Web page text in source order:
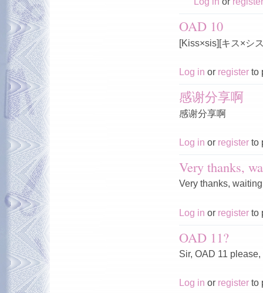
OAD 10
[Kiss×sis][キス×シ
Log in or register to
感谢分享啊
感谢分享啊
Log in or register to
Very thanks,
Very thanks,
Log in or register to
OAD 11?
Sir, OAD 11
Log in or register to